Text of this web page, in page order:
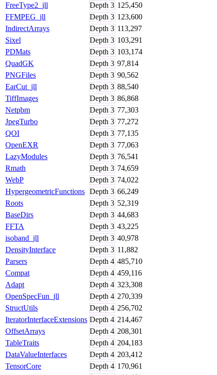
FreeType2_jll
Depth 3 125,450
FFMPEG_jll
Depth 3 123,600
IndirectArrays
Depth 3 113,297
Sixel
Depth 3 103,291
PDMats
Depth 3 103,174
QuadGK
Depth 3 97,814
PNGFiles
Depth 3 90,562
EarCut_jll
Depth 3 88,540
TiffImages
Depth 3 86,868
Netpbm
Depth 3 77,303
JpegTurbo
Depth 3 77,272
QOI
Depth 3 77,135
OpenEXR
Depth 3 77,063
LazyModules
Depth 3 76,541
Rmath
Depth 3 74,659
WebP
Depth 3 74,022
HypergeometricFunctions Depth 3 66,249
Roots
Depth 3 52,319
BaseDirs
Depth 3 44,683
FFTA
Depth 3 43,225
isoband_jll
Depth 3 40,978
DensityInterface
Depth 3 11,882
Parsers
Depth 4 485,710
Compat
Depth 4 459,116
Adapt
Depth 4 323,308
OpenSpecFun_jll
Depth 4 270,339
StructUtils
Depth 4 256,702
IteratorInterfaceExtensions Depth 4 214,467
OffsetArrays
Depth 4 208,301
TableTraits
Depth 4 204,183
DataValueInterfaces
Depth 4 203,412
TensorCore
Depth 4 170,961